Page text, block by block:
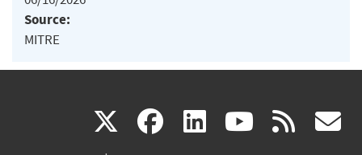
Source:
MITRE
X(link facebook
(link linkedin
(link (link rss